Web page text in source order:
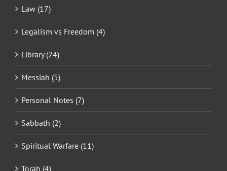
Law (17)
Legalism vs Freedom (4)
Library (24)
Messiah (5)
Personal Notes (7)
Sabbath (2)
Spiritual Warfare (11)
Torah (4)